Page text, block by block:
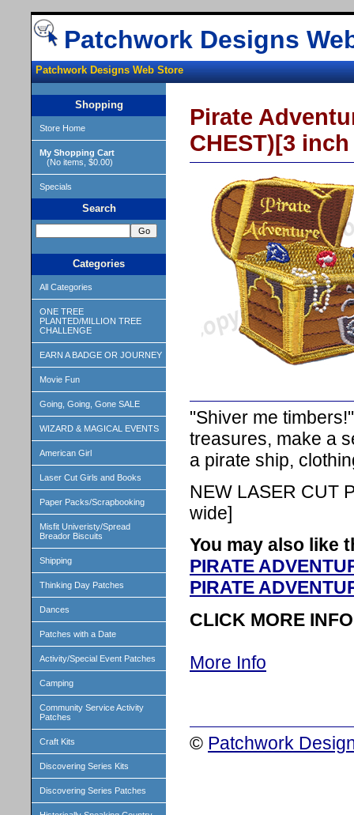
Patchwork Designs
Patchwork Designs Web Store
Shopping
Store Home
My Shopping Cart
(No items, $0.00)
Specials
Search
Categories
All Categories
ONE TREE
PLANTED/MILLION TREE
CHALLENGE
EARN A BADGE OR JOURNEY
Movie Fun
Going, Going, Gone SALE
WIZARD & MAGICAL EVENTS
American Girl
Laser Cut Girls and Books
Paper Packs/Scrapbooking
Misfit Univeristy/Spread
Breador Biscuits
Shipping
Thinking Day Patches
Dances
Patches with a Date
Activity/Special Event Patches
Camping
Community Service Activity
Patches
Craft Kits
Discovering Series Kits
Discovering Series Patches
Pirate
CHEST)[3
"Shiver me
treasures, make a
a pirate ship,
NEW LASER CUT
wide]
You may also like
PIRATE
PIRATE
CLICK MORE
More Info
© Patchwork